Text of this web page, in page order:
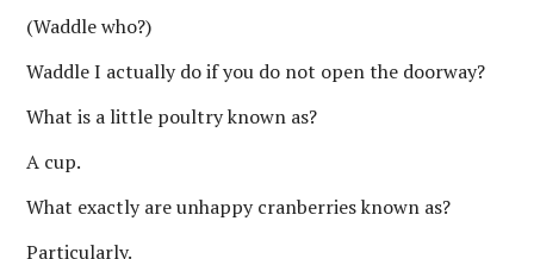
(Waddle who?)
Waddle I actually do if you do not open the doorway?
What is a little poultry known as?
A cup.
What exactly are unhappy cranberries known as?
Particularly.